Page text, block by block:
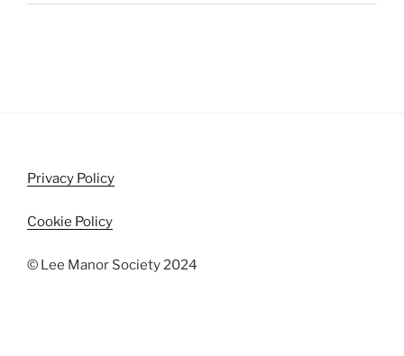
Privacy Policy
Cookie Policy
© Lee Manor Society 2024